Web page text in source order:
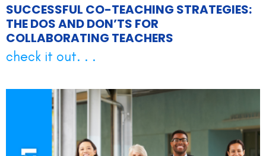
SUCCESSFUL CO-TEACHING STRATEGIES:
THE DOS AND DON’TS FOR
COLLABORATING TEACHERS
check it out. . .